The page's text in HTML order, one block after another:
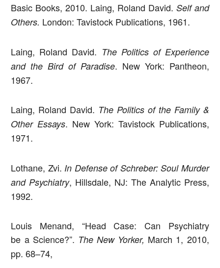
Basic Books, 2010. Laing, Roland David. Self and
Others. London: Tavistock Publications, 1961.
Laing, Roland David. The Politics of Experience
and the Bird of Paradise. New York: Pantheon,
1967.
Laing, Roland David. The Politics of the Family &
Other Essays. New York: Tavistock Publications,
1971.
Lothane, Zvi. In Defense of Schreber: Soul Murder
and Psychiatry, Hillsdale, NJ: The Analytic Press,
1992.
Louis Menand, “Head Case: Can Psychiatry
be a Science?”. The New Yorker, March 1, 2010,
pp. 68–74,